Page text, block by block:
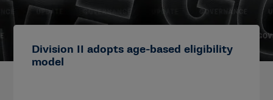
Division II adopts age-based eligibility
model